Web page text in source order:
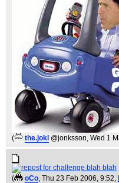
( the.jokl @jonksson, Wed 1
( oCo, Thu 23 Feb 2006, 9:52,